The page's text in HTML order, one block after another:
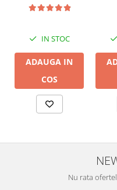
conductor cupru
LGC
IN STOC
ADAUGA IN
COS
Nu rata